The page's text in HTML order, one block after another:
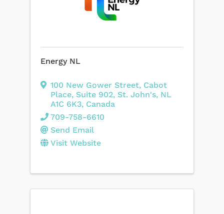
Energy NL
100 New Gower Street, Cabot
Place, Suite 902, St. John's, NL
A1C 6K3, Canada
709-758-6610
Send Email
Visit Website